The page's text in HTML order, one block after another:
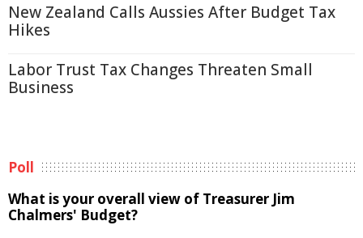
New Zealand Calls Aussies After Budget Tax
Hikes
Labor Trust Tax Changes Threaten Small
Business
Poll
What is your overall view of Treasurer Jim
Chalmers' Budget?